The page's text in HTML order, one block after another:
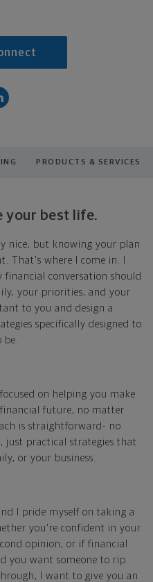
PRODUCTS & SERVICES
your best life.
nice, but knowing your plan
That's where I come in. I
conversation should
your priorities, and your
to you and design a
specifically designed to
on helping you make
future, no matter
is straightforward- no
just practical strategies that
or your business.
I pride myself on taking a
you're confident in your
opinion, or if financial
you want someone to rip
I want to give you an